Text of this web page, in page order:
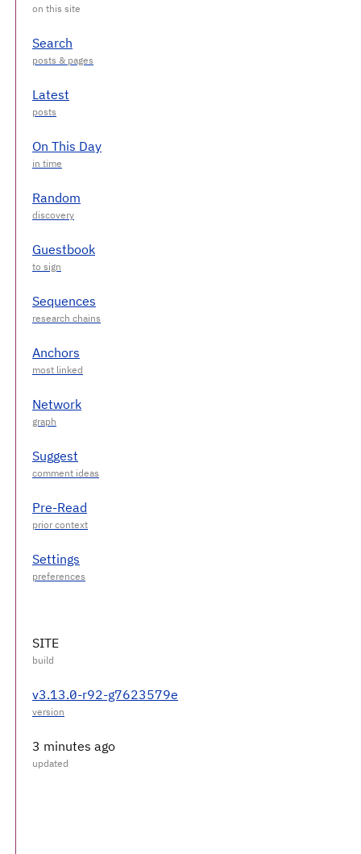
Search
Latest
On This Day
Random
Guestbook
Sequences
Anchors
Network
Suggest
Pre-Read
Settings
SITE
v3.13.0-r92-g7623579e
3 minutes ago